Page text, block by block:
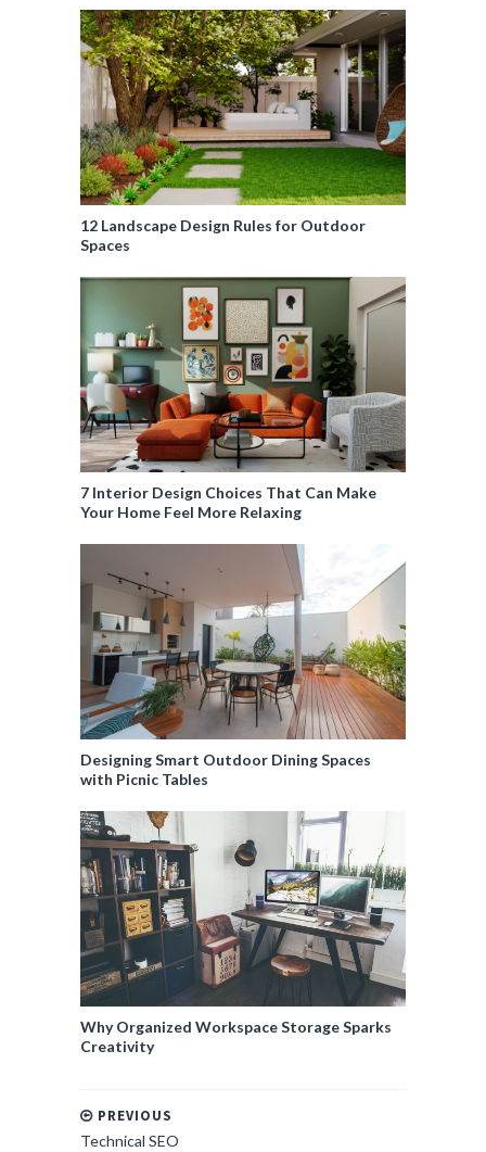
12 Landscape Design Rules for Outdoor
Spaces
7 Interior Design Choices That Can Make
Your Home Feel More Relaxing
Designing Smart Outdoor Dining Spaces
with Picnic Tables
Why Organized Workspace Storage Sparks
Creativity
PREVIOUS
Technical SEO